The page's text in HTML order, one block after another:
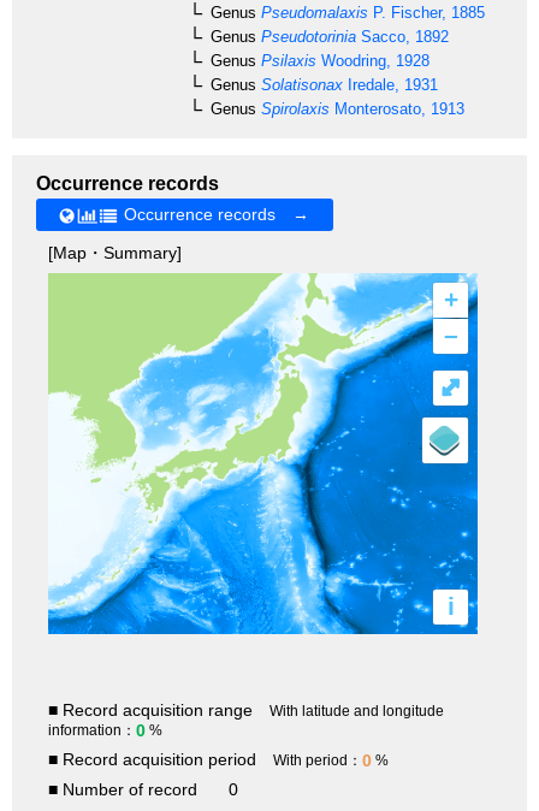
Genus Pseudomalaxis P. Fischer, 1885
Genus Pseudotorinia Sacco, 1892
Genus Psilaxis Woodring, 1928
Genus Solatisonax Iredale, 1931
Genus Spirolaxis Monterosato, 1913
Occurrence records
Occurrence records →
[Map・Summary]
+
–
i
⤢
■ Record acquisition range
With latitude and longitude
information： 0 %
■ Record acquisition period With period： 0 %
■ Number of record
0